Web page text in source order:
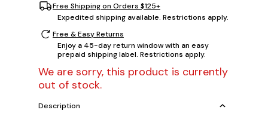
Free Shipping on Orders $125+
Expedited shipping available. Restrictions apply.
Free & Easy Returns
Enjoy a 45-day return window with an easy
prepaid shipping label. Restrictions apply.
We are sorry, this product is currently
out of stock.
Description